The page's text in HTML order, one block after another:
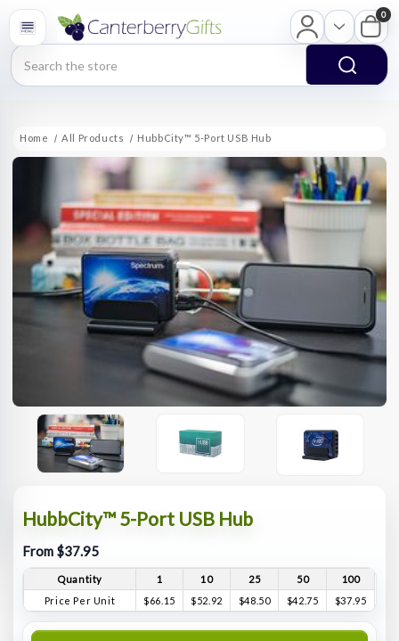
Search
0
Home All Products HubbCity™ 5-Port USB Hub
HubbCity™ 5-Port USB Hub
From $37.95
Quantity 1 10 25 50
100
Price Per Unit
$66.15 $52.92 $48.50 $42.75 $37.95